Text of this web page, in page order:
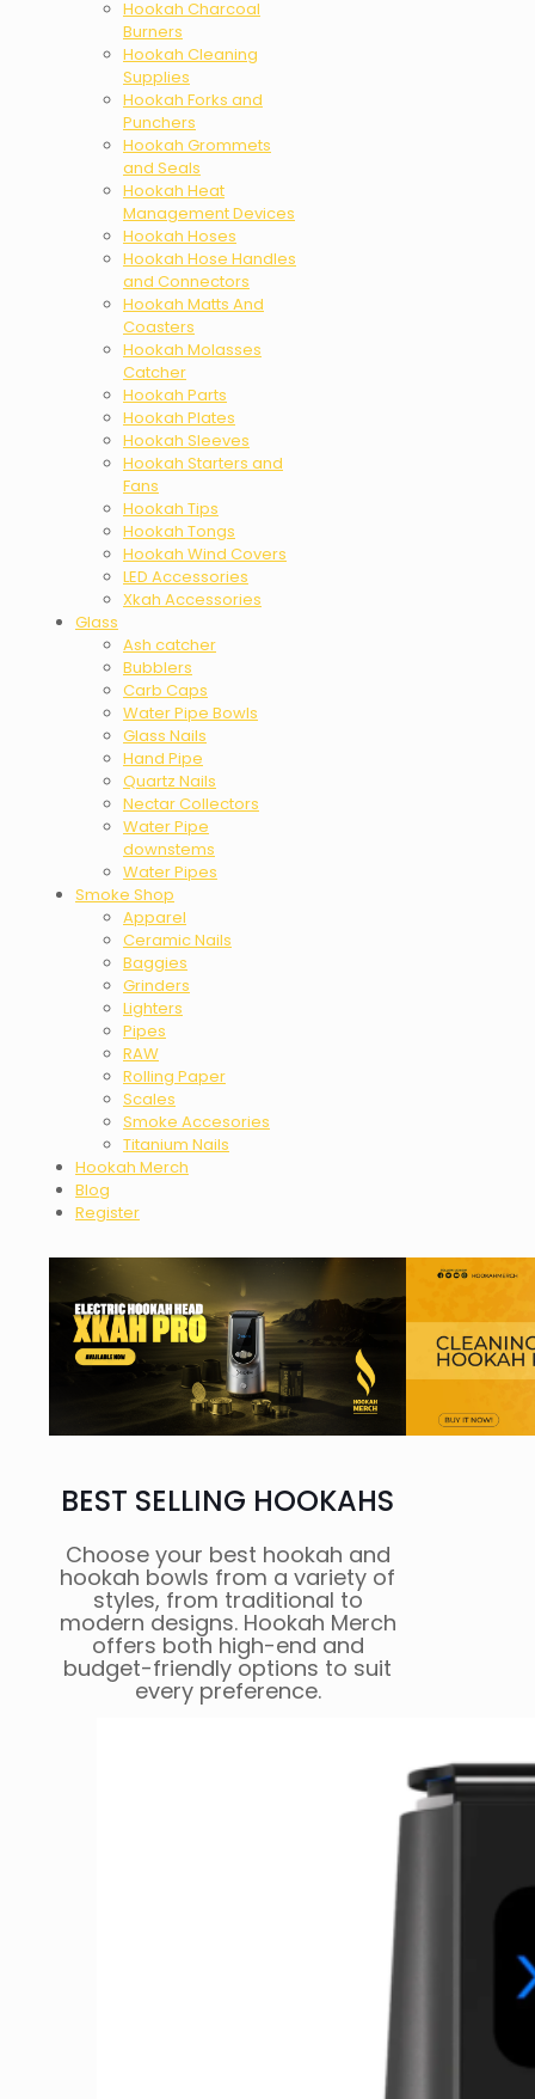
Hookah Charcoal
Burners
Hookah Cleaning
Supplies
Hookah Forks and
Punchers
Hookah Grommets
and Seals
Hookah Heat
Management Devices
Hookah Hoses
Hookah Hose Handles
and Connectors
Hookah Matts And
Coasters
Hookah Molasses
Catcher
Hookah Parts
Hookah Plates
Hookah Sleeves
Hookah Starters and
Fans
Hookah Tips
Hookah Tongs
Hookah Wind Covers
LED Accessories
Xkah Accessories
Glass
Ash catcher
Bubblers
Carb Caps
Water Pipe Bowls
Glass Nails
Hand Pipe
Quartz Nails
Nectar Collectors
Water Pipe
downstems
Water Pipes
Smoke Shop
Apparel
Ceramic Nails
Baggies
Grinders
Lighters
Pipes
RAW
Rolling Paper
Scales
Smoke Accesories
Titanium Nails
Hookah Merch
Blog
Register
BEST SELLING HOOKAHS
Choose your best hookah and
hookah bowls from a variety of
styles, from traditional to
modern designs. Hookah Merch
offers both high-end and
budget-friendly options to suit
every preference.